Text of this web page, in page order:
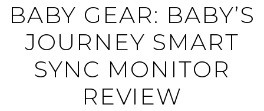
BABY GEAR: BABY’S
JOURNEY SMART
SYNC MONITOR
REVIEW